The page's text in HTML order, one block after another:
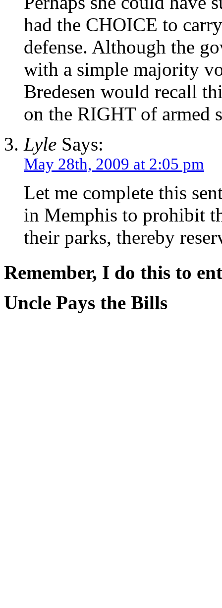
had the CHOICE to
defense. Although the
with a simple majority
Bredesen would recall
on the RIGHT of armed
Lyle Says:
May 28th, 2009 at 2:05 pm
Let me complete this
in Memphis to prohibit
their parks, thereby
Remember, I do this to
Uncle Pays the Bills